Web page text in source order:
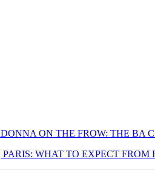
ON THE FROW: THE BA
WHAT TO EXPECT FROM